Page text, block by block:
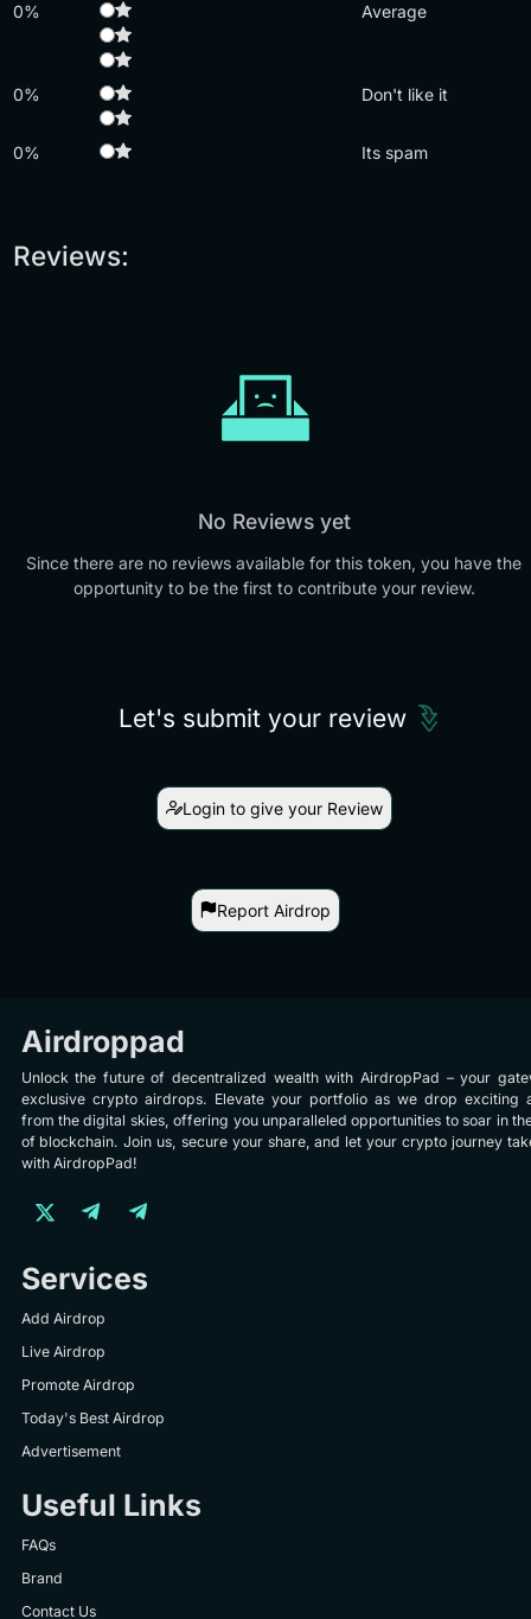
0% Average
0% Don't like it
0% Its spam
Reviews:
No Reviews yet
Since there are no reviews available for this token, you have the
opportunity to be the first to contribute your review.
Let's submit your review
Login to give your Review
Report Airdrop
Airdroppad
Unlock the future of decentralized wealth with AirdropPad – your
exclusive crypto airdrops. Elevate your portfolio as we drop exciting
from the digital skies, offering you unparalleled opportunities to soar in
of blockchain. Join us, secure your share, and let your crypto journey
with AirdropPad!
Services
Add Airdrop
Live Airdrop
Promote Airdrop
Today's Best Airdrop
Advertisement
Useful Links
FAQs
Brand
Contact Us